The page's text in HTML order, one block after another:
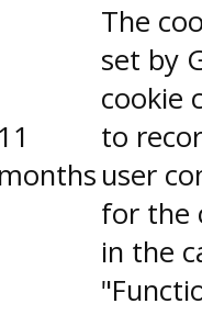
11
months
The
set by
cookie
to
user
for the
in the